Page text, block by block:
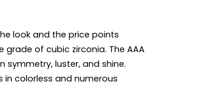
look and the price points
of cubic zirconia. The AAA
symmetry, luster, and shine.
in colorless and numerous